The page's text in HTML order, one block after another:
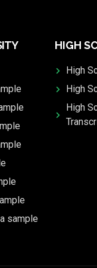
sample
HIGH
High
High
High